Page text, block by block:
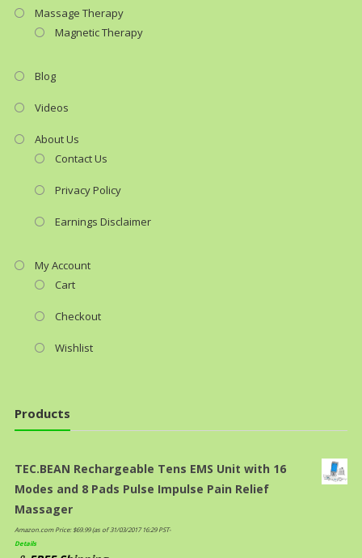
Massage Therapy
Magnetic Therapy
Blog
Videos
About Us
Contact Us
Privacy Policy
Earnings Disclaimer
My Account
Cart
Checkout
Wishlist
Products
TEC.BEAN Rechargeable Tens EMS Unit with 16
Modes and 8 Pads Pulse Impulse Pain Relief
Massager
Amazon.com Price:$69.99(as of 31/03/2017 16:29 PST-
Details